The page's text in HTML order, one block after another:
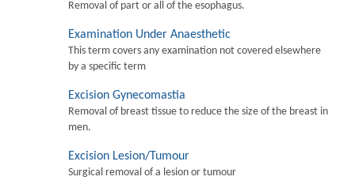
Removal of part or all of the esophagus.
Examination Under Anaesthetic
This term covers any examination not covered elsewhere
by a specific term
Excision Gynecomastia
Removal of breast tissue to reduce the size of the breast in
men.
Excision Lesion/Tumour
Surgical removal of a lesion or tumour